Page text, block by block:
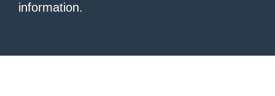
information.